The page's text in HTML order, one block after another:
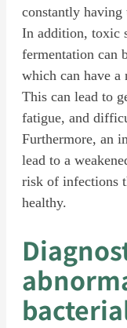
constantly
In addition, toxic
fermentation can
which can have a
This can lead to
fatigue, and
Furthermore, an
lead to a
risk of infections
healthy.